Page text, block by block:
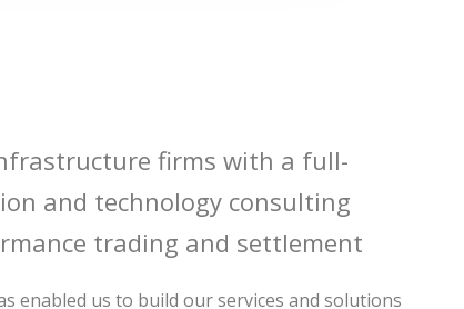
firms with a full-
and technology consulting
trading and settlement
enabled us to build our services and solutions